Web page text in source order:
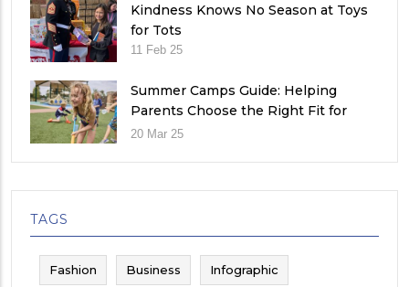
Kindness Knows No Season at Toys
for Tots
11 Feb 25
Summer Camps Guide: Helping
Parents Choose the Right Fit for
Their Child
20 Mar 25
TAGS
Fashion Business Infographic